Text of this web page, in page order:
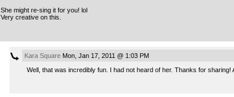
She might re-sing it for you! lol
Very creative on this.
Kara SquareMon, Jan 17, 2011 @ 1:03 PM
Well, that was incredibly fun. I had not heard of her. Thanks for